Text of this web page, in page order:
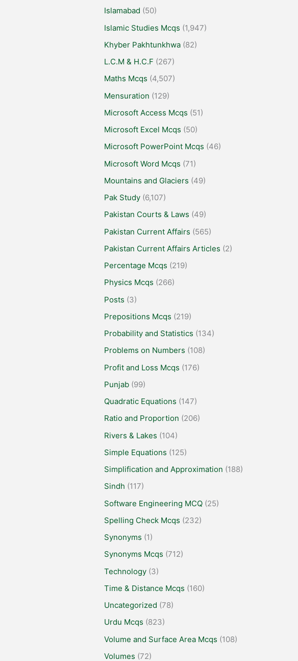
Islamabad (50)
Islamic Studies Mcqs (1,947)
Khyber Pakhtunkhwa (82)
L.C.M & H.C.F (267)
Maths Mcqs (4,507)
Mensuration (129)
Microsoft Access Mcqs (51)
Microsoft Excel Mcqs (50)
Microsoft PowerPoint Mcqs (46)
Microsoft Word Mcqs (71)
Mountains and Glaciers (49)
Pak Study (6,107)
Pakistan Courts & Laws (49)
Pakistan Current Affairs (565)
Pakistan Current Affairs Articles (2)
Percentage Mcqs (219)
Physics Mcqs (266)
Posts (3)
Prepositions Mcqs (219)
Probability and Statistics (134)
Problems on Numbers (108)
Profit and Loss Mcqs (176)
Punjab (99)
Quadratic Equations (147)
Ratio and Proportion (206)
Rivers & Lakes (104)
Simple Equations (125)
Simplification and Approximation (188)
Sindh (117)
Software Engineering MCQ (25)
Spelling Check Mcqs (232)
Synonyms (1)
Synonyms Mcqs (712)
Technology (3)
Time & Distance Mcqs (160)
Uncategorized (78)
Urdu Mcqs (823)
Volume and Surface Area Mcqs (108)
Volumes (72)